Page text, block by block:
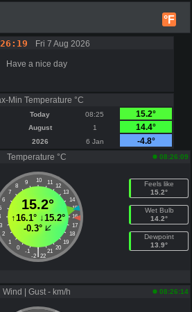
°F
Fri 7 Aug 2026
Have a nice day
Min Temperature °C
Today 08:25
15.2°
August 1
14.4°
2026 6 Jan
-4.8°
Temperature °C
08:26:09
10
9 11
8
12
7
13
6
14
15
16
3
17
2
18
1
19
0
20
-1 21
|
-2 22
15.2°
↑16.1°↓15.2°
-0.3°
Feels like
15.2°
Wet Bulb
14.2°
Dewpoint
13.9°
Wind | Gust - km/h 08:26:14